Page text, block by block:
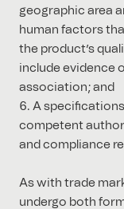
geographic area
human factors
the product’s
include evidence
association; and
A
competent
and compliance
As with trade
undergo both